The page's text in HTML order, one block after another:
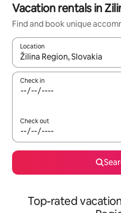
Vacation rentals in
Find and book unique
Location
When results are available,
Check in
Check out
Top-rated